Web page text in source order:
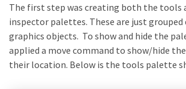
The first step was creating both the tools
inspector palettes. These are just
graphics objects. To show and hide the
applied a move command to show/hide
their location. Below is the tools palette